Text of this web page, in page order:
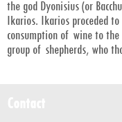
the god Dyonisius (or
Ikarios. Ikarios proceded
consumption of wine to
group of shepherds, who